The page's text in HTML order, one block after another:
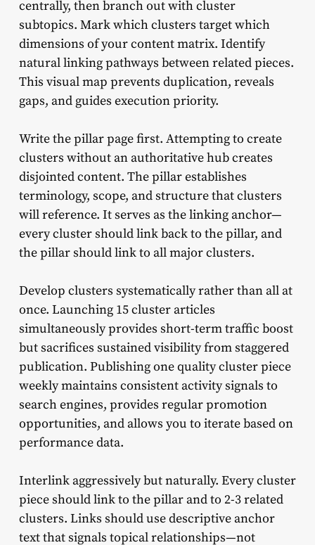
centrally, then branch out with cluster
subtopics. Mark which clusters target which
dimensions of your content matrix. Identify
natural linking pathways between related pieces.
This visual map prevents duplication, reveals
gaps, and guides execution priority.
Write the pillar page first. Attempting to create
clusters without an authoritative hub creates
disjointed content. The pillar establishes
terminology, scope, and structure that clusters
will reference. It serves as the linking anchor—
every cluster should link back to the pillar, and
the pillar should link to all major clusters.
Develop clusters systematically rather than all at
once. Launching 15 cluster articles
simultaneously provides short-term traffic boost
but sacrifices sustained visibility from staggered
publication. Publishing one quality cluster piece
weekly maintains consistent activity signals to
search engines, provides regular promotion
opportunities, and allows you to iterate based on
performance data.
Interlink aggressively but naturally. Every cluster
piece should link to the pillar and to 2-3 related
clusters. Links should use descriptive anchor
text that signals topical relationships—not